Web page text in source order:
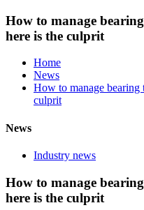
How to manage
here is the culprit
Home
News
How to manage bearing
culprit
News
Industry news
How to manage
here is the culprit